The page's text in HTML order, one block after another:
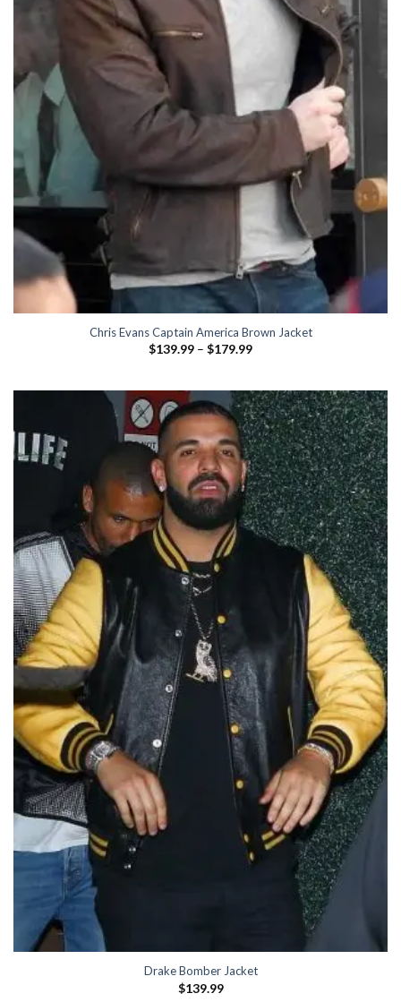
Chris Evans Captain America Brown Jacket
$139.99 – $179.99Price
$179.99
Drake Bomber Jacket
$139.99